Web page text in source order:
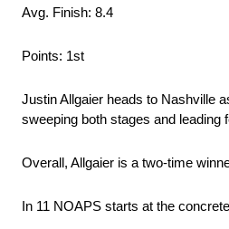
Avg. Finish: 8.4
Points: 1st
Justin Allgaier heads to Nashville
sweeping both stages and leading
Overall, Allgaier is a two-time
In 11 NOAPS starts at the